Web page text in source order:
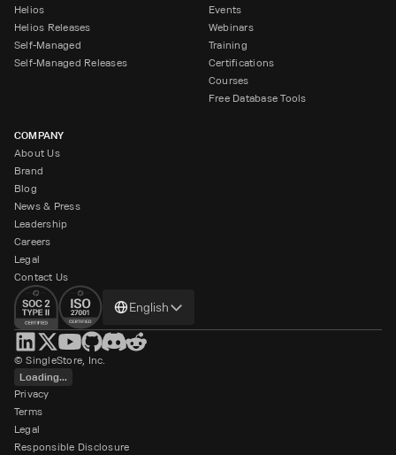
Helios
Helios Releases
Self-Managed
Self-Managed Releases
Events
Webinars
Training
Certifications
Courses
Free Database Tools
COMPANY
About Us
Brand
Blog
News & Press
Leadership
Careers
Legal
Contact Us
Change
language
English
Loading...
Privacy
Terms
Legal
Responsible Disclosure
© SingleStore, Inc.